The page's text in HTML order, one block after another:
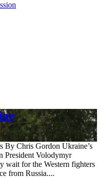
By Chris Gordon Ukraine’s
President Volodymyr
wait for the Western fighters
from Russia....